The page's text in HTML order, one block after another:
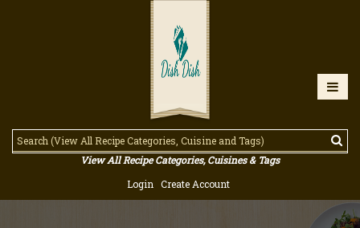
View All Recipe Categories, Cuisines & Tags
Login
Create Account